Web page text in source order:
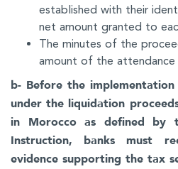
established with their
net amount granted to
The minutes of the
amount of the
b- Before the
under the liquidation
in Morocco as defined by
Instruction, banks must
evidence supporting the tax